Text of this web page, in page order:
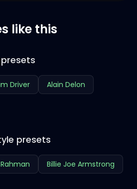
like this
Driver
Alain Delon
presets
Rahman
Billie Joe Armstrong